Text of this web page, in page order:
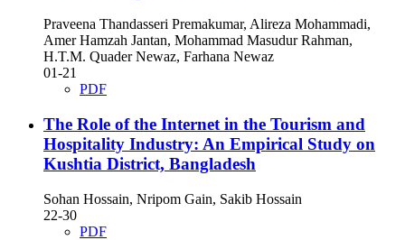
Praveena Thandasseri Premakumar, Alireza Mohammadi,
Amer Hamzah Jantan, Mohammad Masudur Rahman,
H.T.M. Quader Newaz, Farhana Newaz
01-21
PDF
The Role of the Internet in the Tourism and
Hospitality Industry: An Empirical Study on
Kushtia District, Bangladesh
Sohan Hossain, Nripom Gain, Sakib Hossain
22-30
PDF